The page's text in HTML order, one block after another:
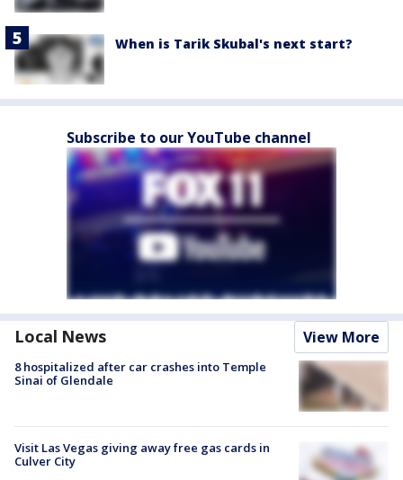
When is Tarik Skubal's next start?
Subscribe to our YouTube channel
Local News View More
8 hospitalized after car crashes into Temple
Sinai of Glendale
Visit Las Vegas giving away free gas cards in
Culver City